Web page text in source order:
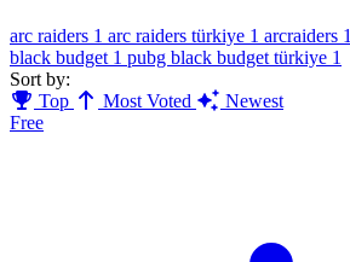
arc raiders 1 arc raiders türkiye 1 arcraiders 1
black budget 1 pubg black budget türkiye 1
Sort by:
Top
Most Voted
Newest
Free